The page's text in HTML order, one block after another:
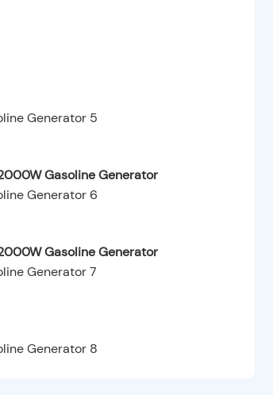
Gasoline Generator
Gasoline Generator